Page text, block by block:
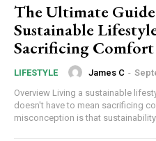
The Ultimate
Sustainable
Sacrificing Comfort
LIFESTYLE James C -
Overview Living a sustainable
doesn't have to mean sacrificing
misconception is that